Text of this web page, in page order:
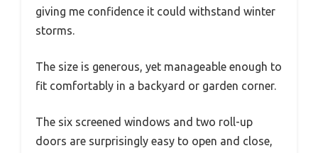
giving me confidence it could withstand winter
storms.
The size is generous, yet manageable enough to
fit comfortably in a backyard or garden corner.
The six screened windows and two roll-up
doors are surprisingly easy to open and close,